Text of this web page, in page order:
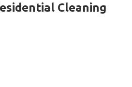
Cleaning